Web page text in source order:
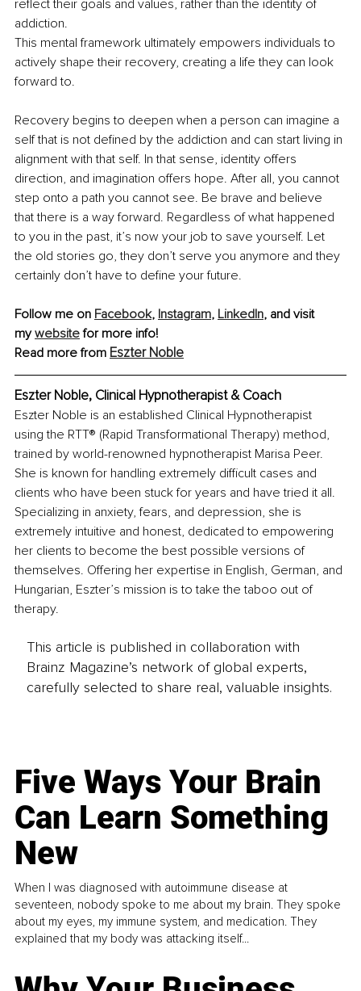
reflect their goals and values, rather than the identity of
addiction.
This mental framework ultimately empowers individuals to
actively shape their recovery, creating a life they can look
forward to.
Recovery begins to deepen when a person can imagine a
self that is not defined by the addiction and can start living in
alignment with that self. In that sense, identity offers
direction, and imagination offers hope. After all, you cannot
step onto a path you cannot see. Be brave and believe
that there is a way forward. Regardless of what happened
to you in the past, it’s now your job to save yourself. Let
the old stories go, they don’t serve you anymore and they
certainly don’t have to define your future.
Follow me on Facebook, Instagram, LinkedIn, and visit
my website for more info!
Read more from Eszter Noble
Eszter Noble, Clinical Hypnotherapist & Coach
Eszter Noble is an established Clinical Hypnotherapist
using the RTT® (Rapid Transformational Therapy) method,
trained by world-renowned hypnotherapist Marisa Peer.
She is known for handling extremely difficult cases and
clients who have been stuck for years and have tried it all.
Specializing in anxiety, fears, and depression, she is
extremely intuitive and honest, dedicated to empowering
her clients to become the best possible versions of
themselves. Offering her expertise in English, German, and
Hungarian, Eszter’s mission is to take the taboo out of
therapy.
This article is published in collaboration with
Brainz Magazine’s network of global experts,
carefully selected to share real, valuable insights.
Five Ways Your Brain
Can Learn Something
New
When I was diagnosed with autoimmune disease at
seventeen, nobody spoke to me about my brain. They spoke
about my eyes, my immune system, and medication. They
explained that my body was attacking itself...